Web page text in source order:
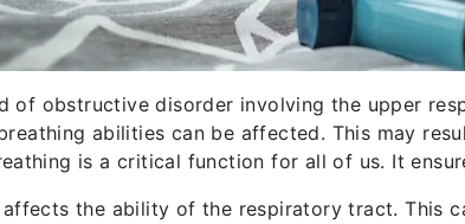
of obstructive disorder involving the upper
abilities can be affected. This may
is a critical function for all of us. It
the ability of the respiratory tract. This